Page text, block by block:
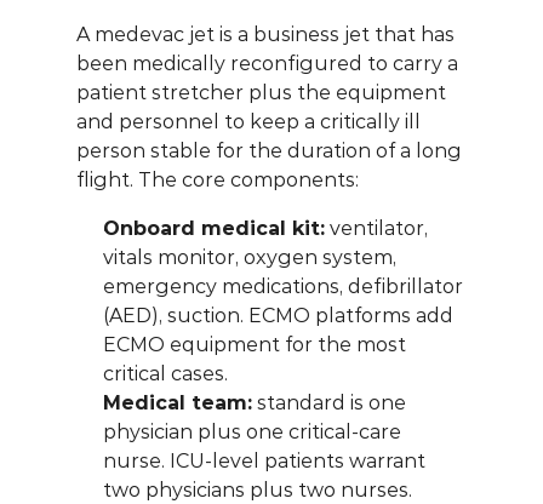
A medevac jet is a business jet that has
been medically reconfigured to carry a
patient stretcher plus the equipment
and personnel to keep a critically ill
person stable for the duration of a long
flight. The core components:
Onboard medical kit: ventilator,
vitals monitor, oxygen system,
emergency medications, defibrillator
(AED), suction. ECMO platforms add
ECMO equipment for the most
critical cases.
Medical team: standard is one
physician plus one critical-care
nurse. ICU-level patients warrant
two physicians plus two nurses.